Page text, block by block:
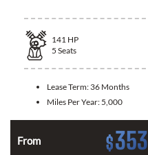
141 HP
5 Seats
Lease Term: 36 Months
Miles Per Year: 5,000
From $353